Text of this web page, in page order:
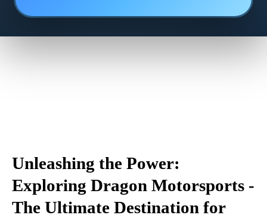
Unleashing the Power:
Exploring Dragon Motorsports -
The Ultimate Destination for